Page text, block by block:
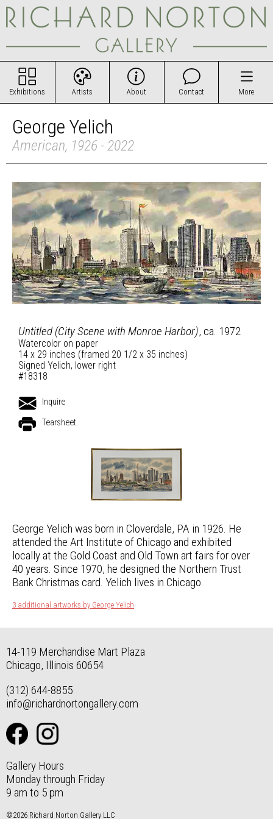
Exhibitions Artists About Contact More
George Yelich
American, 1926 - 2022
Untitled (City Scene with Monroe Harbor), ca. 1972
Watercolor on paper
14 x 29 inches (framed 20 1/2 x 35 inches)
Signed Yelich, lower right
#18318
Inquire
Tearsheet
George Yelich was born in Cloverdale, PA in 1926. He
attended the Art Institute of Chicago and exhibited
locally at the Gold Coast and Old Town art fairs for over
40 years. Since 1970, he designed the Northern Trust
Bank Christmas card. Yelich lives in Chicago.
3 additional artworks by George Yelich
14-119 Merchandise Mart Plaza
Chicago, Illinois 60654
(312) 644-8855
info@richardnortongallery.com
Gallery Hours
Monday through Friday
9 am to 5 pm
©2026 Richard Norton Gallery LLC